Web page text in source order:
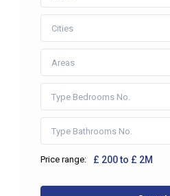
Cities
Areas
Price range: £ 200 to £ 2M